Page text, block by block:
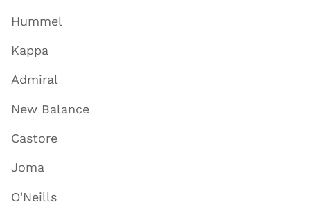
Hummel
Kappa
Admiral
New Balance
Castore
Joma
O'Neills